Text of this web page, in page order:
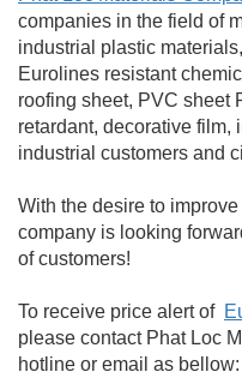
companies in the field of
industrial plastic
Eurolines resistant
roofing sheet, PVC sheet
retardant, decorative film,
industrial customers and
With the desire to
company is looking
of customers!
To receive price alert of
please contact Phat Loc
hotline or email as bellow: